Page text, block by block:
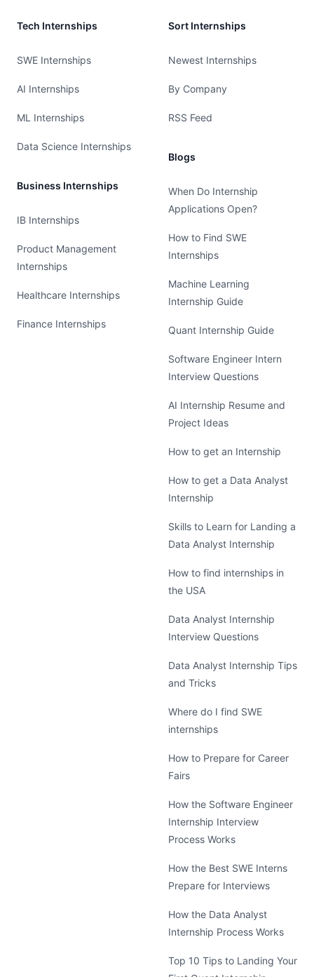
Tech Internships
SWE Internships
AI Internships
ML Internships
Data Science Internships
Business Internships
IB Internships
Product Management
Internships
Healthcare Internships
Finance Internships
Sort Internships
Newest Internships
By Company
RSS Feed
Blogs
When Do Internship
Applications Open?
How to Find SWE
Internships
Machine Learning
Internship Guide
Quant Internship Guide
Software Engineer Intern
Interview Questions
AI Internship Resume and
Project Ideas
How to get an Internship
How to get a Data Analyst
Internship
Skills to Learn for Landing a
Data Analyst Internship
How to find internships in
the USA
Data Analyst Internship
Interview Questions
Data Analyst Internship Tips
and Tricks
Where do I find SWE
internships
How to Prepare for Career
Fairs
How the Software Engineer
Internship Interview
Process Works
How the Best SWE Interns
Prepare for Interviews
How the Data Analyst
Internship Process Works
Top 10 Tips to Landing Your